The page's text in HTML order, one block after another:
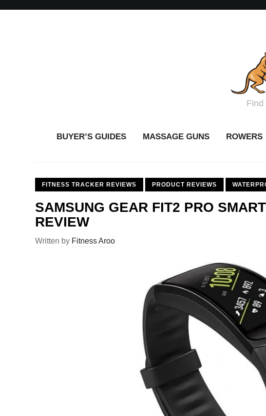
Find
BUYER’S GUIDES MASSAGE GUNS ROWERS
FITNESS TRACKER REVIEWS PRODUCT REVIEWS
SAMSUNG GEAR FIT2 PRO
REVIEW
Written by Fitness Aroo